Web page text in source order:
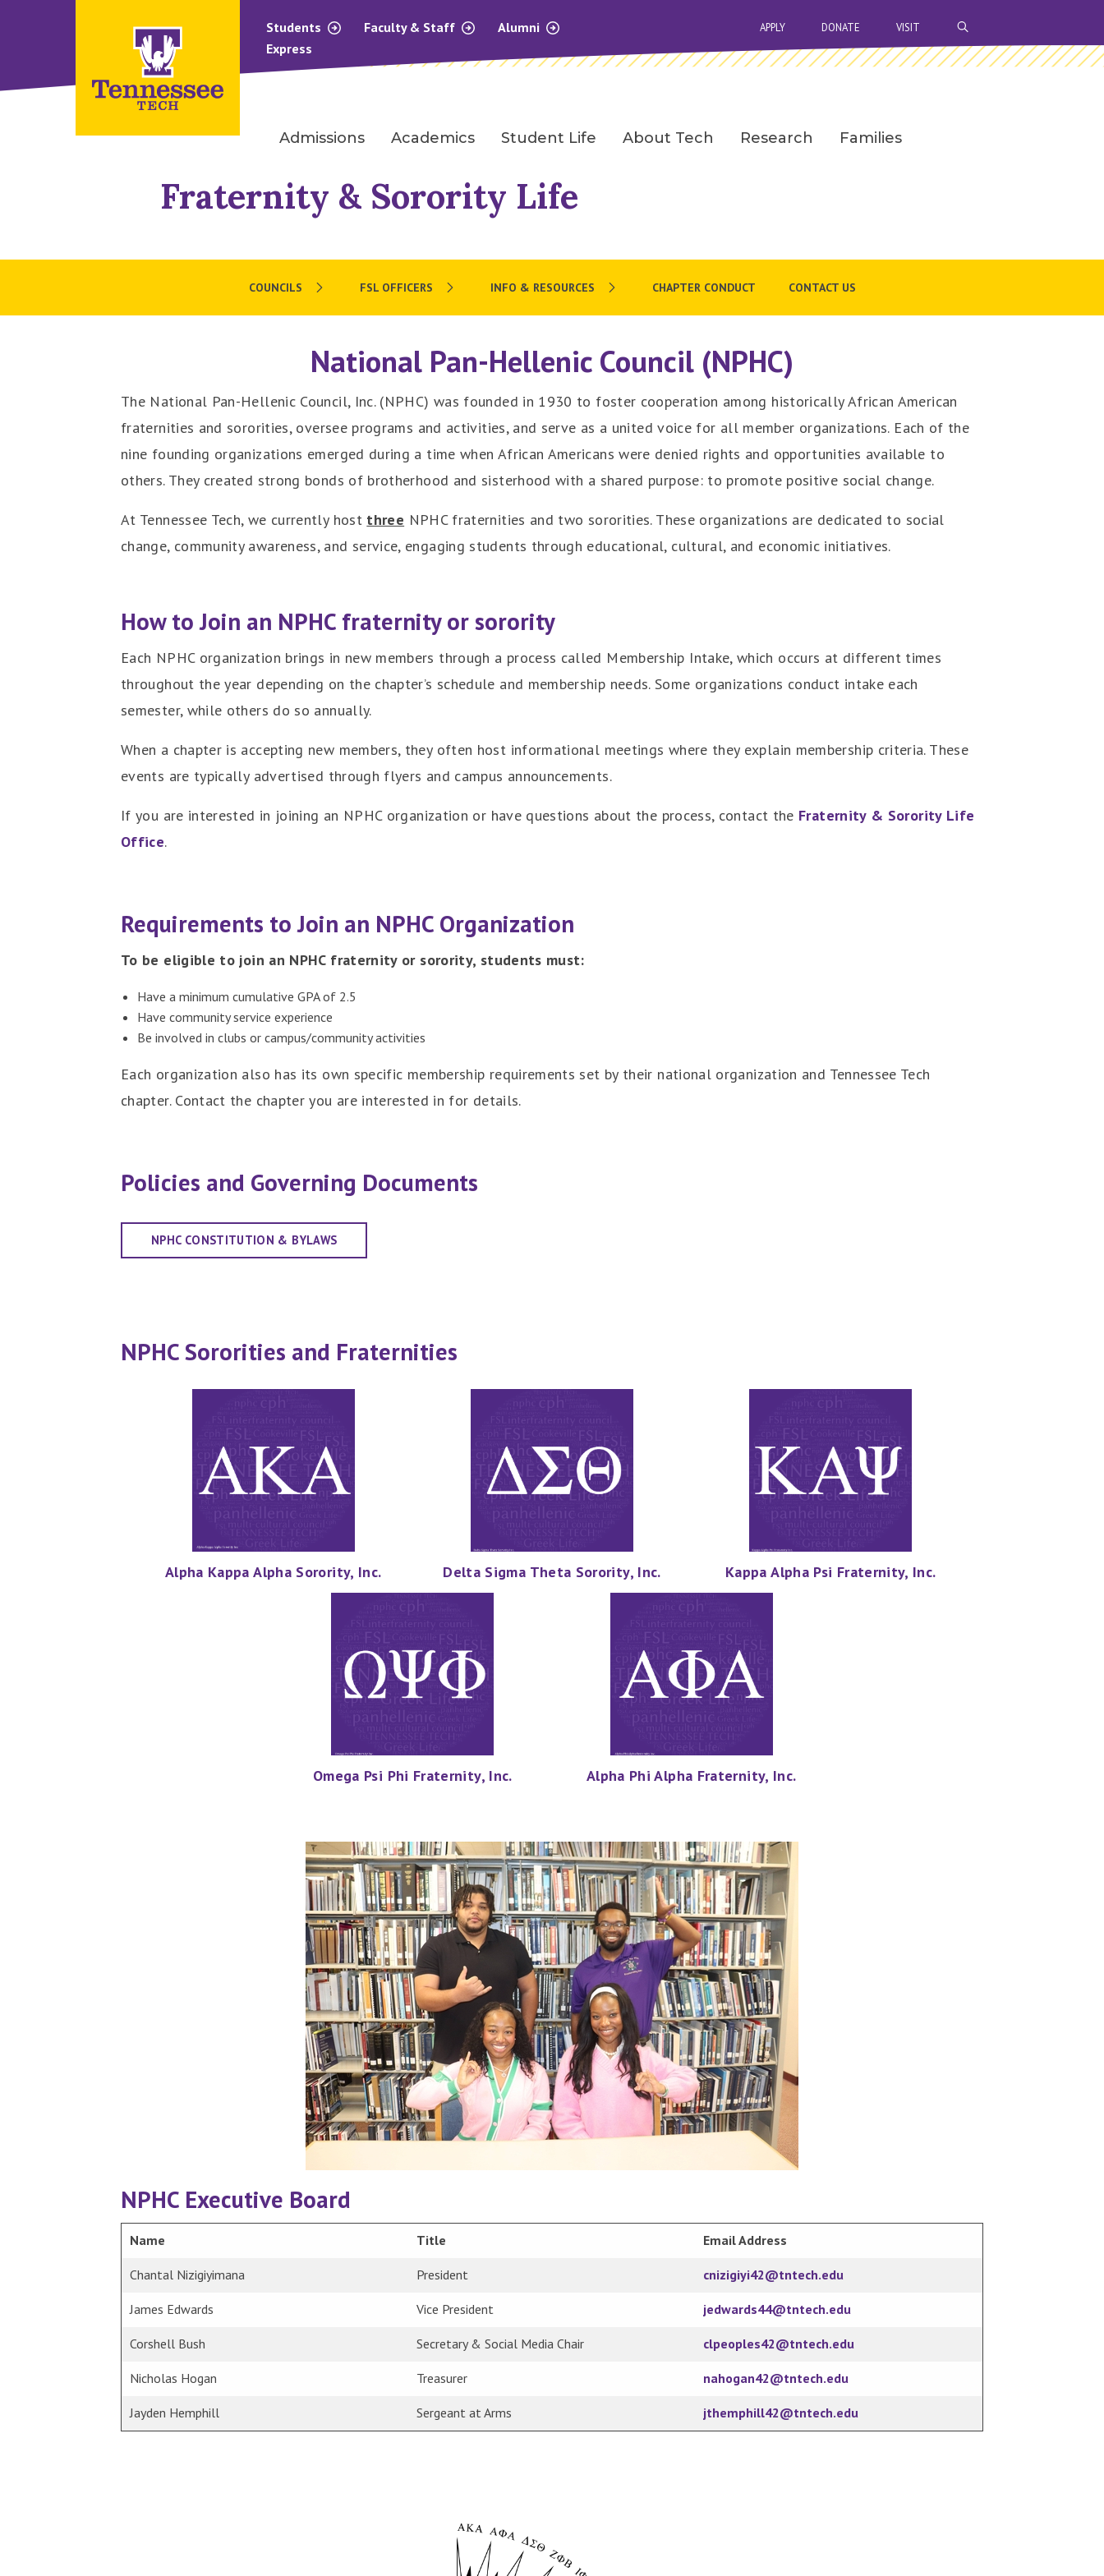
Students Faculty & Staff
Alumni
Express
APPLY DONATE VISIT
Admissions Academics Student Life About Tech Research Families
Fraternity & Sorority Life
COUNCILS FSL OFFICERS INFO & RESOURCES CHAPTER CONDUCT CONTACT US
National Pan-Hellenic Council (NPHC)
The National Pan-Hellenic Council, Inc. (NPHC) was founded in 1930 to foster cooperation among historically African American
fraternities and sororities, oversee programs and activities, and serve as a united voice for all member organizations. Each of the
nine founding organizations emerged during a time when African Americans were denied rights and opportunities available to
others. They created strong bonds of brotherhood and sisterhood with a shared purpose: to promote positive social change.
At Tennessee Tech, we currently host three NPHC fraternities and two sororities. These organizations are dedicated to social
change, community awareness, and service, engaging students through educational, cultural, and economic initiatives.
How to Join an NPHC fraternity or sorority
Each NPHC organization brings in new members through a process called Membership Intake, which occurs at different times
throughout the year depending on the chapter’s schedule and membership needs. Some organizations conduct intake each
semester, while others do so annually.
When a chapter is accepting new members, they often host informational meetings where they explain membership criteria. These
events are typically advertised through flyers and campus announcements.
If you are interested in joining an NPHC organization or have questions about the process, contact the Fraternity & Sorority Life
Office.
Requirements to Join an NPHC Organization
To be eligible to join an NPHC fraternity or sorority, students must:
Have a minimum cumulative GPA of 2.5
Have community service experience
Be involved in clubs or campus/community activities
Each organization also has its own specific membership requirements set by their national organization and Tennessee Tech
chapter. Contact the chapter you are interested in for details.
Policies and Governing Documents
NPHC CONSTITUTION & BYLAWS
NPHC Sororities and Fraternities
Alpha Kappa Alpha Sorority, Inc. Delta Sigma Theta Sorority, Inc. Kappa Alpha Psi Fraternity, Inc.
Omega Psi Phi Fraternity, Inc. Alpha Phi Alpha Fraternity, Inc.
NPHC Executive Board
Name Title Email Address
Chantal Nizigiyimana President cnizigiyi42@tntech.edu
James Edwards Vice President jedwards44@tntech.edu
Corshell Bush Secretary & Social Media Chair clpeoples42@tntech.edu
Nicholas Hogan Treasurer nahogan42@tntech.edu
Jayden Hemphill Sergeant at Arms jthemphill42@tntech.edu